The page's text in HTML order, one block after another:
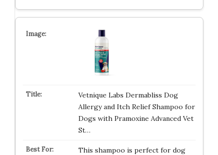
Vetnique Labs Dermabliss Dog
Allergy and Itch Relief Shampoo for
Dogs with Pramoxine Advanced Vet
St…
This shampoo is perfect for dog